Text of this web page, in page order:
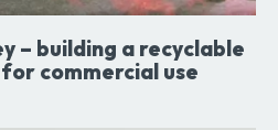
– building a recyclable
commercial use